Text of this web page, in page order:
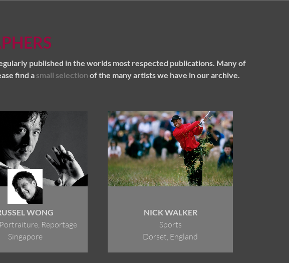
published in the worlds most respected publications. Many of
find a small selection of the many artists we have in our archive.
WONG
Reportage
Singapore
NICK WALKER
Sports
Dorset, England